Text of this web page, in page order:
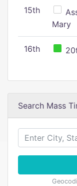
15th
Mary
16th
Search Mass